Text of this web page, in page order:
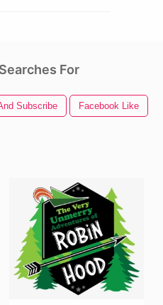
For
Subscribe Facebook Like